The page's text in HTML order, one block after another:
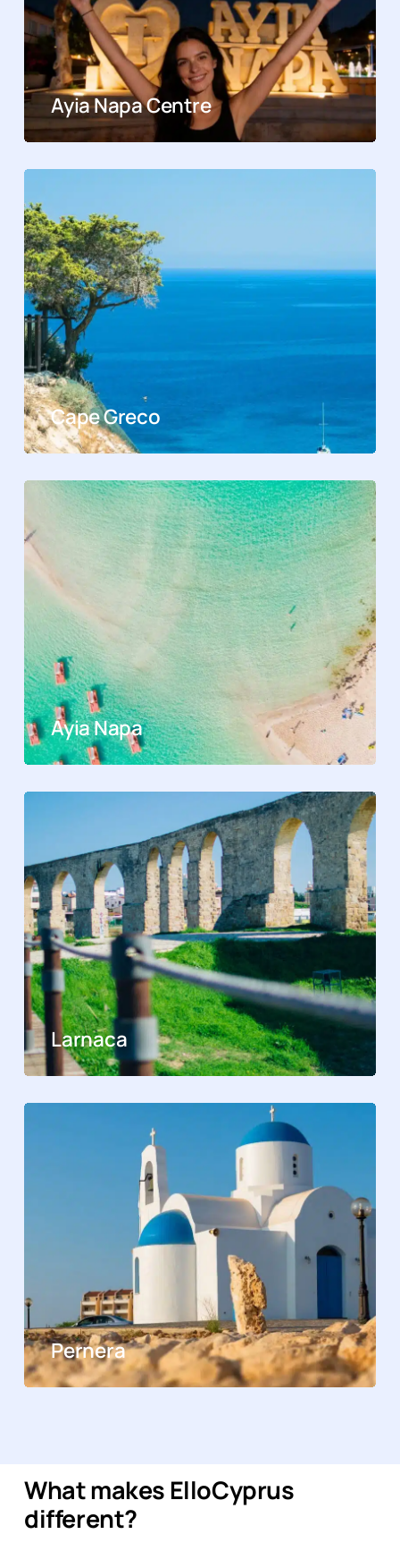
Ayia Napa Centre
Cape Greco
Ayia Napa
Larnaca
Pernera
What makes ElloCyprus
different?